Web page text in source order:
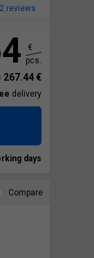
reviews
€
pcs.
267.44 €
delivery
days
Compare